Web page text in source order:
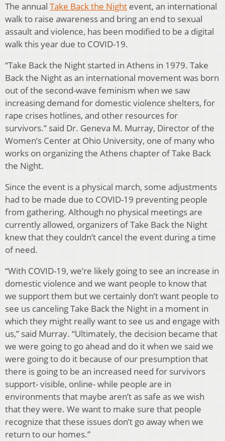
The annual Take Back the Night event, an international
walk to raise awareness and bring an end to sexual
assault and violence, has been modified to be a digital
walk this year due to COVID-19.
“Take Back the Night started in Athens in 1979. Take
Back the Night as an international movement was born
out of the second-wave feminism when we saw
increasing demand for domestic violence shelters, for
rape crises hotlines, and other resources for
survivors.” said Dr. Geneva M. Murray, Director of the
Women’s Center at Ohio University, one of many who
works on organizing the Athens chapter of Take Back
the Night.
Since the event is a physical march, some adjustments
had to be made due to COVID-19 preventing people
from gathering. Although no physical meetings are
currently allowed, organizers of Take Back the Night
knew that they couldn’t cancel the event during a time
of need.
“With COVID-19, we’re likely going to see an increase in
domestic violence and we want people to know that
we support them but we certainly don’t want people to
see us canceling Take Back the Night in a moment in
which they might really want to see us and engage with
us,” said Murray. “Ultimately, the decision became that
we were going to go ahead and do it when we said we
were going to do it because of our presumption that
there is going to be an increased need for survivors
support- visible, online- while people are in
environments that maybe aren’t as safe as we wish
that they were. We want to make sure that people
recognize that these issues don’t go away when we
return to our homes.”